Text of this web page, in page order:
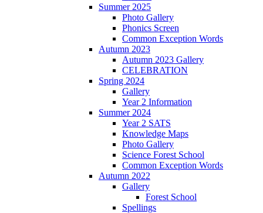
Summer 2025
Photo Gallery
Phonics Screen
Common Exception Words
Autumn 2023
Autumn 2023 Gallery
CELEBRATION
Spring 2024
Gallery
Year 2 Information
Summer 2024
Year 2 SATS
Knowledge Maps
Photo Gallery
Science Forest School
Common Exception Words
Autumn 2022
Gallery
Forest School
Spellings